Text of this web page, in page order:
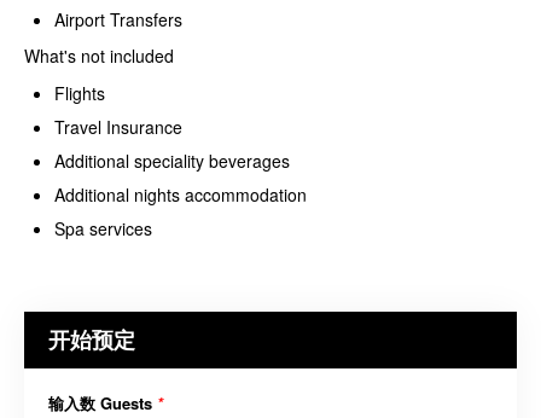
Airport Transfers
What's not included
Flights
Travel Insurance
Additional speciality beverages
Additional nights accommodation
Spa services
开始预定
输入数 Guests *